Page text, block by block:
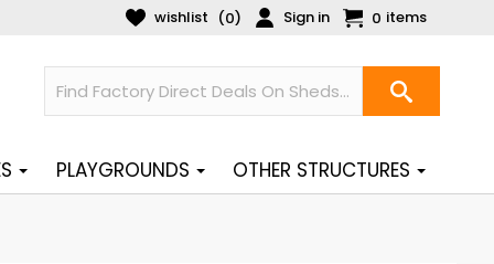
wishlist (0) Sign in 0 items
PLAYGROUNDS OTHER STRUCTURES